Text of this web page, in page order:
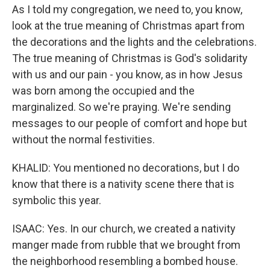
As I told my congregation, we need to, you know,
look at the true meaning of Christmas apart from
the decorations and the lights and the celebrations.
The true meaning of Christmas is God's solidarity
with us and our pain - you know, as in how Jesus
was born among the occupied and the
marginalized. So we're praying. We're sending
messages to our people of comfort and hope but
without the normal festivities.
KHALID: You mentioned no decorations, but I do
know that there is a nativity scene there that is
symbolic this year.
ISAAC: Yes. In our church, we created a nativity
manger made from rubble that we brought from
the neighborhood resembling a bombed house.